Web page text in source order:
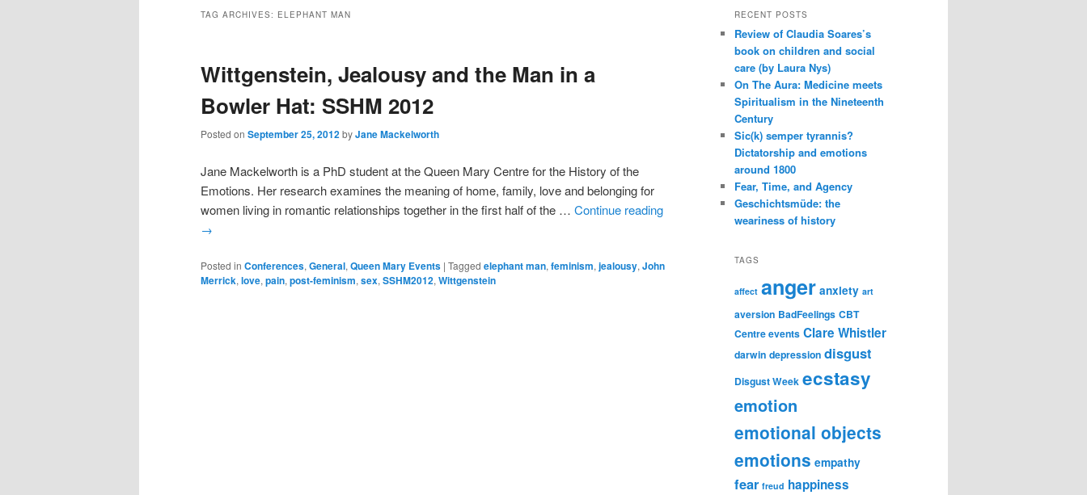
TAG ARCHIVES: ELEPHANT MAN
Wittgenstein, Jealousy and the Man in a
Bowler Hat: SSHM 2012
Posted on September 25, 2012byJane Mackelworth
Jane Mackelworth is a PhD student at the Queen Mary Centre for the History of the
Emotions. Her research examines the meaning of home, family, love and belonging for
women living in romantic relationships together in the first half of the … Continue reading
→
Posted in Conferences, General, Queen Mary Events | Tagged elephant man, feminism, jealousy, John
Merrick, love, pain, post-feminism, sex, SSHM2012, Wittgenstein
RECENT POSTS
Review of Claudia Soares’s
book on children and social
care (by Laura Nys)
On The Aura: Medicine meets
Spiritualism in the Nineteenth
Century
Sic(k) semper tyrannis?
Dictatorship and emotions
around 1800
Fear, Time, and Agency
Geschichtsmüde: the
weariness of history
TAGS
affect anger anxiety art
aversion BadFeelings CBT
Centre events Clare Whistler
darwin depression disgust
Disgust Week ecstasy
emotion
emotional objects
emotions empathy
fear freud happiness